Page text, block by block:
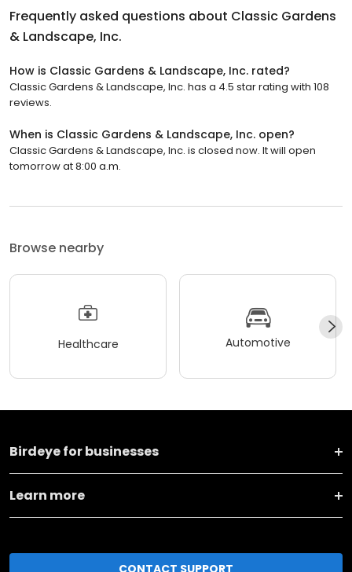
Frequently asked questions about Classic Gardens
& Landscape, Inc.
How is Classic Gardens & Landscape, Inc. rated?
Classic Gardens & Landscape, Inc. has a 4.5 star rating with 108
reviews.
When is Classic Gardens & Landscape, Inc. open?
Classic Gardens & Landscape, Inc. is closed now. It will open
tomorrow at 8:00 a.m.
Browse nearby
Healthcare Automotive
Birdeye for businesses
Learn more
CONTACT SUPPORT